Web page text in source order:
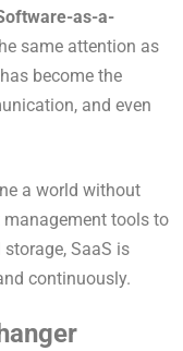
as-a-
same attention as
become the
and even
a world without
management tools to
SaaS is
continuously.